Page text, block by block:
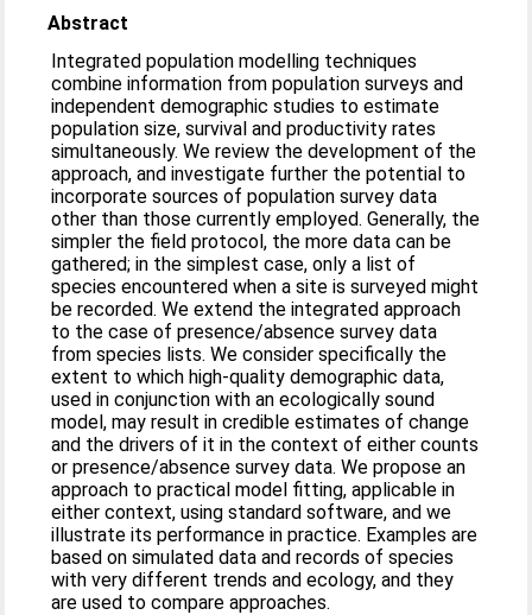
Abstract
Integrated population modelling techniques
combine information from population surveys and
independent demographic studies to estimate
population size, survival and productivity rates
simultaneously. We review the development of the
approach, and investigate further the potential to
incorporate sources of population survey data
other than those currently employed. Generally, the
simpler the field protocol, the more data can be
gathered; in the simplest case, only a list of
species encountered when a site is surveyed might
be recorded. We extend the integrated approach
to the case of presence/absence survey data
from species lists. We consider specifically the
extent to which high-quality demographic data,
used in conjunction with an ecologically sound
model, may result in credible estimates of change
and the drivers of it in the context of either counts
or presence/absence survey data. We propose an
approach to practical model fitting, applicable in
either context, using standard software, and we
illustrate its performance in practice. Examples are
based on simulated data and records of species
with very different trends and ecology, and they
are used to compare approaches.